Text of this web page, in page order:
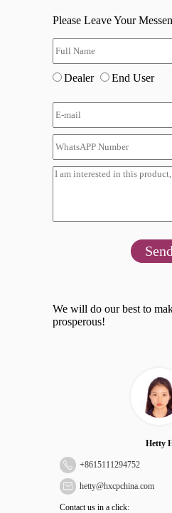
Please Leave Your
Dealer End User
We will do our best to
prosperous!
Hetty
+8615111294752
hetty@hxcpchina.com
Contact us in a click: